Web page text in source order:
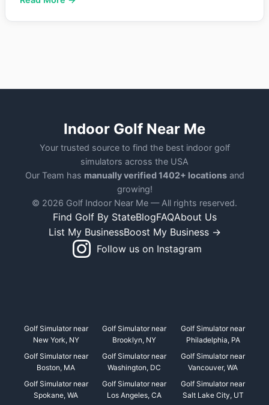
Indoor Golf Near Me
Your trusted source to find the best indoor golf
simulators across the USA
Our Team has manually verified 1402+ locationsand
growing!
© 2026 Golf Indoor Near Me — All rights reserved.
Find Golf By StateBlogFAQAbout Us
List My BusinessBoost My Business →
Follow us on Instagram
Golf Simulator near
New York, NY
Golf Simulator near
Brooklyn, NY
Golf Simulator near
Philadelphia, PA
Golf Simulator near
Boston, MA
Golf Simulator near
Washington, DC
Golf Simulator near
Vancouver, WA
Golf Simulator near
Spokane, WA
Golf Simulator near
Los Angeles, CA
Golf Simulator near
Salt Lake City, UT